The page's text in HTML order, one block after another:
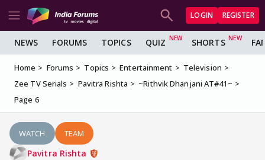
LOGIN REGISTER
NEWS FORUMS TOPICS QUIZ SHORTS
Home Forums Topics Entertainment
Television
Zee TV Serials
Pavitra Rishta
~Rithvik Dhanjani AT#41~
Page 6
WATCH TEAM
Pavitra Rishta